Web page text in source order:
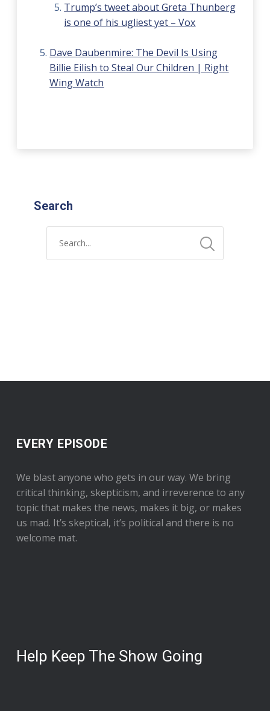
Trump’s tweet about Greta Thunberg
is one of his ugliest yet – Vox
Dave Daubenmire: The Devil Is Using
Billie Eilish to Steal Our Children | Right
Wing Watch
Search
EVERY EPISODE
We blast anyone who gets in our way. We bring
critical thinking, skepticism, and irreverence to any
topic that makes the news, makes it big, or makes
us mad. It’s skeptical, it’s political and there is no
welcome mat.
Help Keep The Show Going